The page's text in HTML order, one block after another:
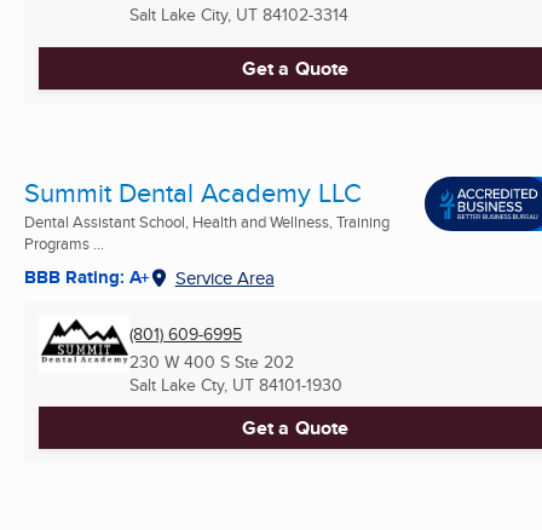
Salt Lake City, UT 84102-3314
Get a Quote
Summit Dental Academy LLC
Dental Assistant School, Health and Wellness, Training
Programs ...
BBB Rating: A+ Service Area
(801) 609-6995
230 W 400 S Ste 202
Salt Lake Cty, UT 84101-1930
Get a Quote